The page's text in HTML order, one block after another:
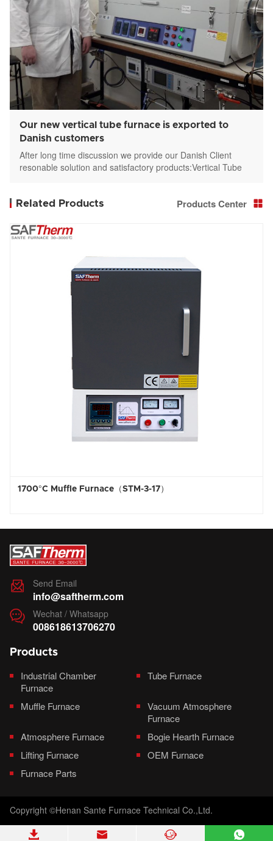
Our new vertical tube furnace is exported to
Danish customers
After long time discussion we provide our Danish Client
resonable solution and satisfactory products:Vertical Tube
Related Products Products Center 
Muffle Furnace（STM-3-17）
   
 Send Email
info@saftherm.com
 Wechat / Whatsapp
008618613706270
Products
Industrial Chamber
Furnace
Tube Furnace
Muffle Furnace
Vacuum Atmosphere
Furnace
Atmosphere Furnace
Bogie Hearth Furnace
Lifting Furnace
OEM Furnace
Furnace Parts
Copyright ©Henan Sante Furnace Technical Co.,Ltd.